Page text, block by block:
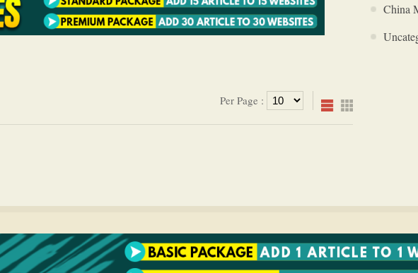
Per Page :
China